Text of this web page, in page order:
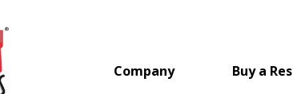
Company Buy a